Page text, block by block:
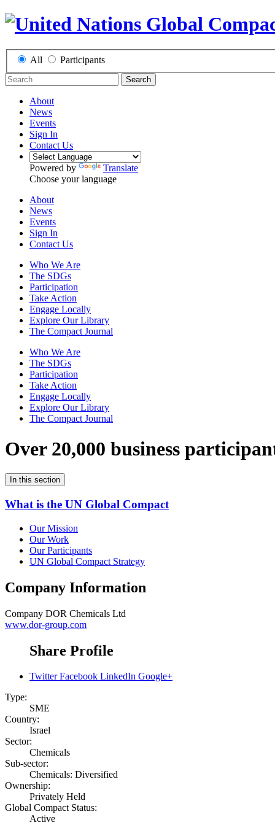
All Participants
Search
About
News
Events
Sign In
Contact Us
Powered by
Translate
Choose your language
About
News
Events
Sign In
Contact Us
Who We Are
The SDGs
Participation
Take Action
Engage Locally
Explore Our Library
The Compact Journal
Who We Are
The SDGs
Participation
Take Action
Engage Locally
Explore Our Library
The Compact Journal
Over 20,000 business
In this section
What is the UN Global Compact
Our Mission
Our Work
Our Participants
UN Global Compact Strategy
Company Information
Company DOR Chemicals Ltd
www.dor-group.com
Share Profile
Twitter Facebook LinkedIn Google+
Type:
SME
Country:
Israel
Sector:
Chemicals
Sub-sector:
Chemicals: Diversified
Ownership:
Privately Held
Global Compact Status:
Active